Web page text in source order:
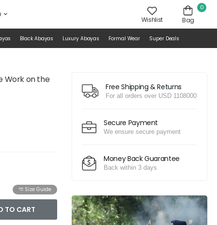
Wishlist
0
Bag
Black Abayas Luxury Abayas Formal Wear Super Deals
Work on the
Size Guide
TO CART
Free Shipping & Returns
For all orders over USD 1108000
Secure Payment
We ensure secure payment
Money Back Guarantee
Back within 3 days